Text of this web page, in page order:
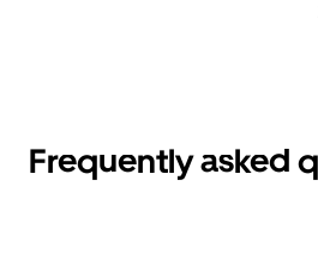
Frequently asked